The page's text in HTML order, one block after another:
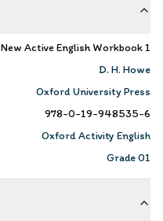
New Active English Workbook 1
D. H. Howe
Oxford University Press
978-0-19-948535-6
Oxford Activity English
Grade 01